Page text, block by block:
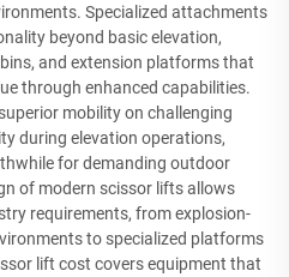
Specialized attachments
beyond basic elevation,
and extension platforms that
through enhanced capabilities.
mobility on challenging
during elevation operations,
for demanding outdoor
of modern scissor lifts allows
requirements, from explosion-
to specialized platforms
lift cost covers equipment that